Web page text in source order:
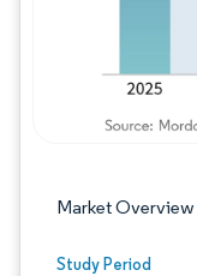
Market Overview
Study Period